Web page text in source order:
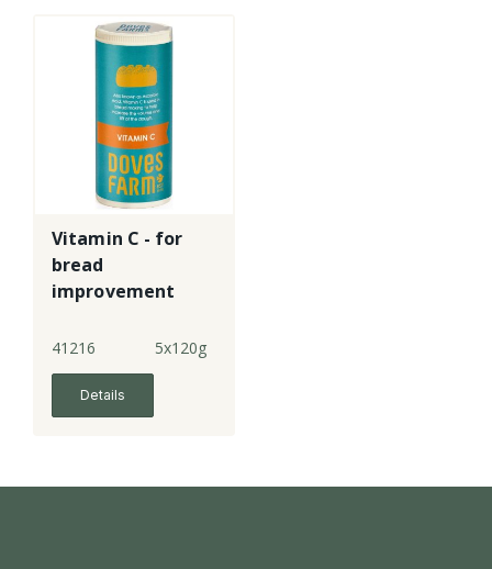
Vitamin C - for
bread
improvement
41216 5x120g
Details